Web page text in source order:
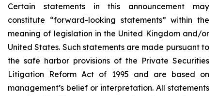
Certain statements in this announcement may
constitute “forward-looking statements” within the
meaning of legislation in the United Kingdom and/or
United States. Such statements are made pursuant to
the safe harbor provisions of the Private Securities
Litigation Reform Act of 1995 and are based on
management’s belief or interpretation. All statements